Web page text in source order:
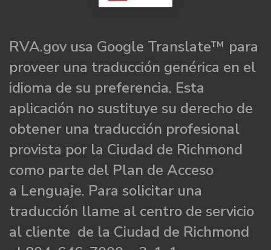
RVA.gov usa Google Translate™ para
proveer una traducción genérica en el
idioma de su preferencia. Esta
aplicación no sustituye su derecho de
obtener una traducción profesional
provista por la Ciudad de Richmond
como parte del Plan de Acceso
a Lenguaje. Para solicitar una
traducción llame al centro de servicio
al cliente de la Ciudad de Richmond